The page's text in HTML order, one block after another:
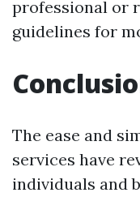
professional or
guidelines for
The ease and
services have
individuals and